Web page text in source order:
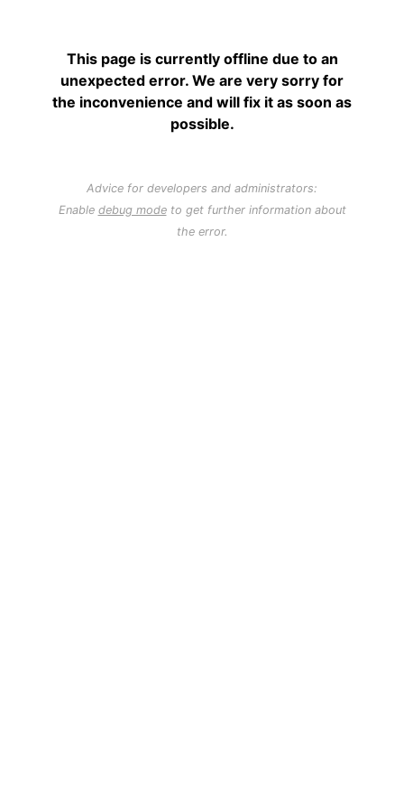
This page is currently offline due to an
unexpected error. We are very sorry for
the inconvenience and will fix it as soon as
possible.
Advice for developers and administrators:
Enable debug modeto get further information about
the error.